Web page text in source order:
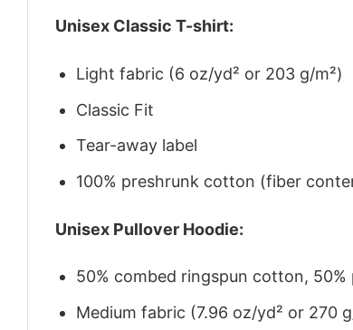
Unisex Classic T-shirt:
Light fabric (6 oz/yd² or 203 g/m²)
Classic Fit
Tear-away label
100% preshrunk cotton (fiber
Unisex Pullover Hoodie:
50% combed ringspun cotton, 50%
Medium fabric (7.96 oz/yd² or 270